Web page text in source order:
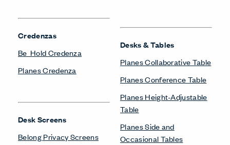
Credenzas
Be_Hold Credenza
Planes Credenza
Desk Screens
Belong Privacy Screens
Desks & Tables
Planes Collaborative Table
Planes Conference Table
Planes Height-Adjustable
Table
Planes Side and
Occasional Tables